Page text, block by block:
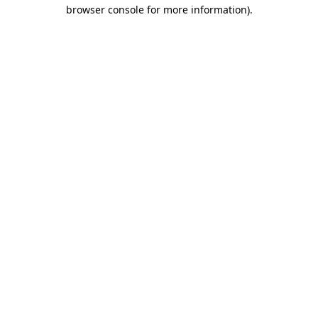
browser console for more information).